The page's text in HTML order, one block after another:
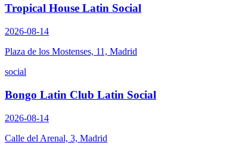
Tropical House Latin Social
2026-08-14
Plaza de los Mostenses, 11, Madrid
social
Bongo Latin Club Latin Social
2026-08-14
Calle del Arenal, 3, Madrid